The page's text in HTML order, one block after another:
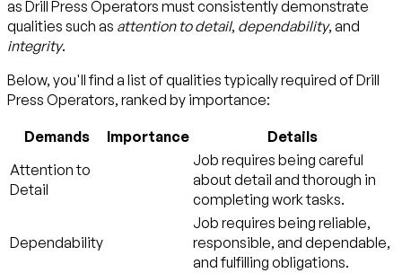
as Drill Press Operators must consistently demonstrate
qualities such as attention to detail, dependability, and
integrity.
Below, you'll find a list of qualities typically required of Drill
Press Operators, ranked by importance:
Demands Importance
Details
Attention to
Detail
Job requires being careful
about detail and thorough in
completing work tasks.
Dependability
Job requires being reliable,
responsible, and dependable,
and fulfilling obligations.